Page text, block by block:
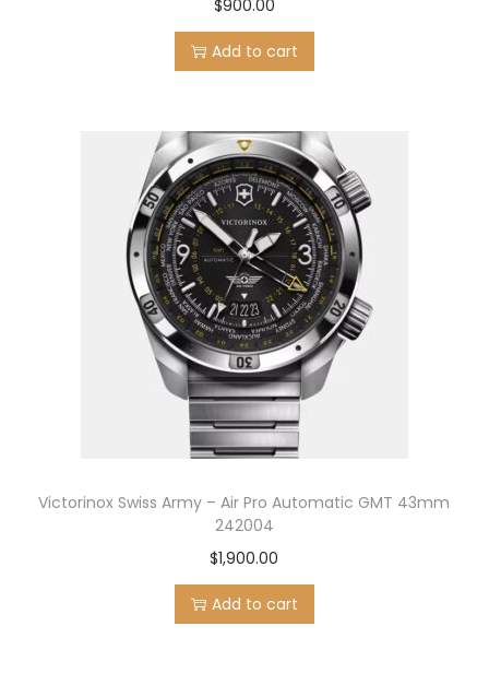
$900.00
Add to cart
Victorinox Swiss Army – Air Pro Automatic GMT 43mm
242004
$1,900.00
Add to cart